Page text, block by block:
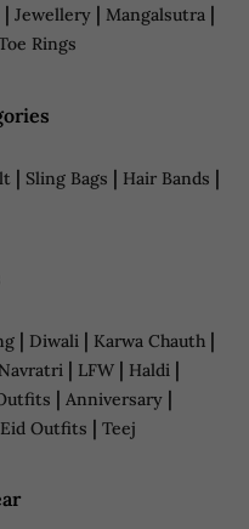
| Jewellery | Mangalsutra |
Rings
| Sling Bags | Hair Bands |
| Diwali | Karwa Chauth |
Navratri | LFW | Haldi |
| Anniversary |
Eid Outfits | Teej